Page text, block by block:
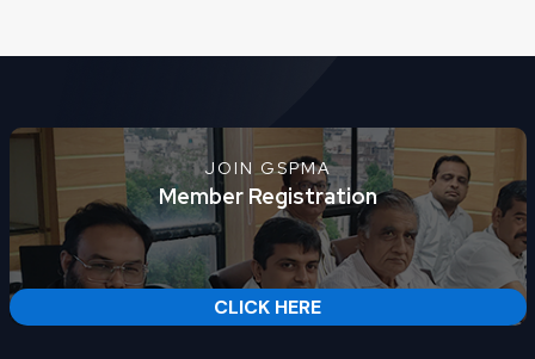
JOIN GSPMA
Member Registration
CLICK HERE